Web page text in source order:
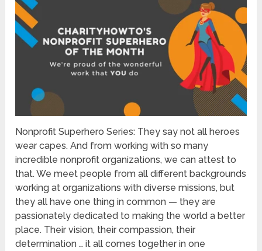
Nonprofit Superhero Series: They say not all heroes
wear capes. And from working with so many
incredible nonprofit organizations, we can attest to
that. We meet people from all different backgrounds
working at organizations with diverse missions, but
they all have one thing in common — they are
passionately dedicated to making the world a better
place. Their vision, their compassion, their
determination … it all comes together in one